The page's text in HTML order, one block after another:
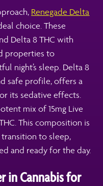
Renegade Delta
choice. These
Delta 8 THC with
properties to
night’s sleep. Delta 8
safe profile, offers a
its sedative effects.
mix of 15mg Live
This composition is
to sleep,
and ready for the day.
in Cannabis for